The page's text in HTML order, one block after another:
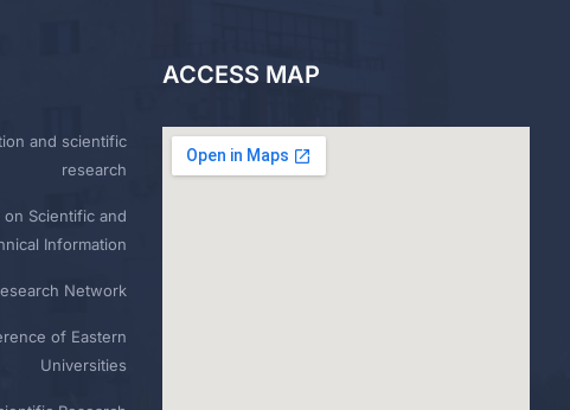
and scientific
research
Scientific and
Information
Network
of Eastern
Universities
ACCESS MAP